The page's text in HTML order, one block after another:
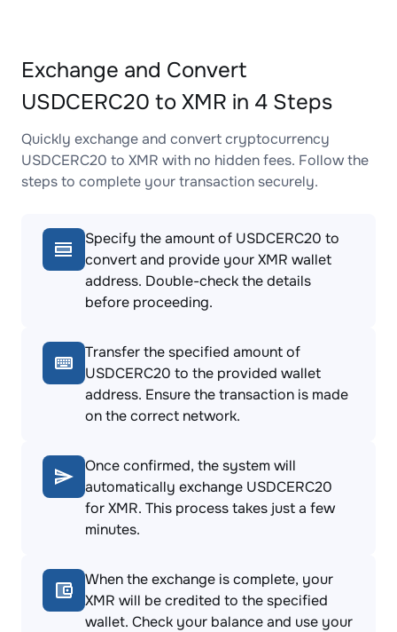
Exchange and Convert
USDCERC20 to XMR in 4 Steps
Quickly exchange and convert cryptocurrency
USDCERC20 to XMR with no hidden fees. Follow the
steps to complete your transaction securely.
Specify the amount of USDCERC20 to
convert and provide your XMR wallet
address. Double-check the details
before proceeding.
Transfer the specified amount of
USDCERC20 to the provided wallet
address. Ensure the transaction is made
on the correct network.
Once confirmed, the system will
automatically exchange USDCERC20
for XMR. This process takes just a few
minutes.
When the exchange is complete, your
XMR will be credited to the specified
wallet. Check your balance and use your